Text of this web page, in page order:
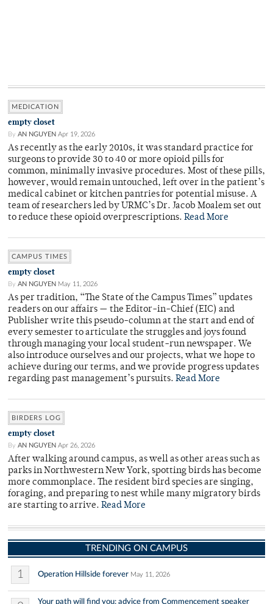
MEDICATION
empty closet
By AN NGUYEN Apr 19, 2026
As recently as the early 2010s, it was standard practice for
surgeons to provide 30 to 40 or more opioid pills for
common, minimally invasive procedures. Most of these pills,
however, would remain untouched, left over in the patient’s
medical cabinet or kitchen pantries for potential misuse. A
team of researchers led by URMC’s Dr. Jacob Moalem set out
to reduce these opioid overprescriptions. Read More
CAMPUS TIMES
empty closet
By AN NGUYEN May 11, 2026
As per tradition, “The State of the Campus Times” updates
readers on our affairs — the Editor-in-Chief (EIC) and
Publisher write this pseudo-column at the start and end of
every semester to articulate the struggles and joys found
through managing your local student-run newspaper. We
also introduce ourselves and our projects, what we hope to
achieve during our terms, and we provide progress updates
regarding past management’s pursuits. Read More
BIRDERS LOG
empty closet
By AN NGUYEN Apr 26, 2026
After walking around campus, as well as other areas such as
parks in Northwestern New York, spotting birds has become
more commonplace. The resident bird species are singing,
foraging, and preparing to nest while many migratory birds
are starting to arrive. Read More
TRENDING ON CAMPUS
1 Operation Hillside forever May 11, 2026
Your path will find you: advice from Commencement speaker